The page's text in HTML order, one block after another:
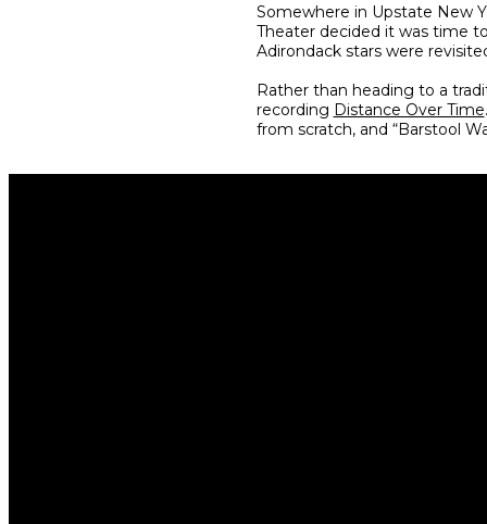
Somewhere in Upstate New
Theater decided it was time
Adirondack stars were
Rather than heading to a
recording Distance Over Time
from scratch, and “Barstool